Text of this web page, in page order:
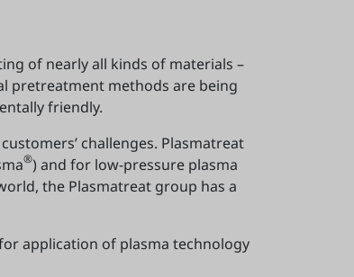
of nearly all kinds of materials –
pretreatment methods are being
friendly.
challenges. Plasmatreat
®) and for low-pressure plasma
the Plasmatreat group has a
application of plasma technology